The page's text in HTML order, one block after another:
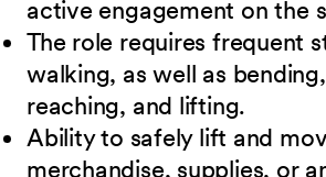
active engagement on the
The role requires frequent
walking, as well as
reaching, and lifting.
Ability to safely lift and
merchandise, supplies, or